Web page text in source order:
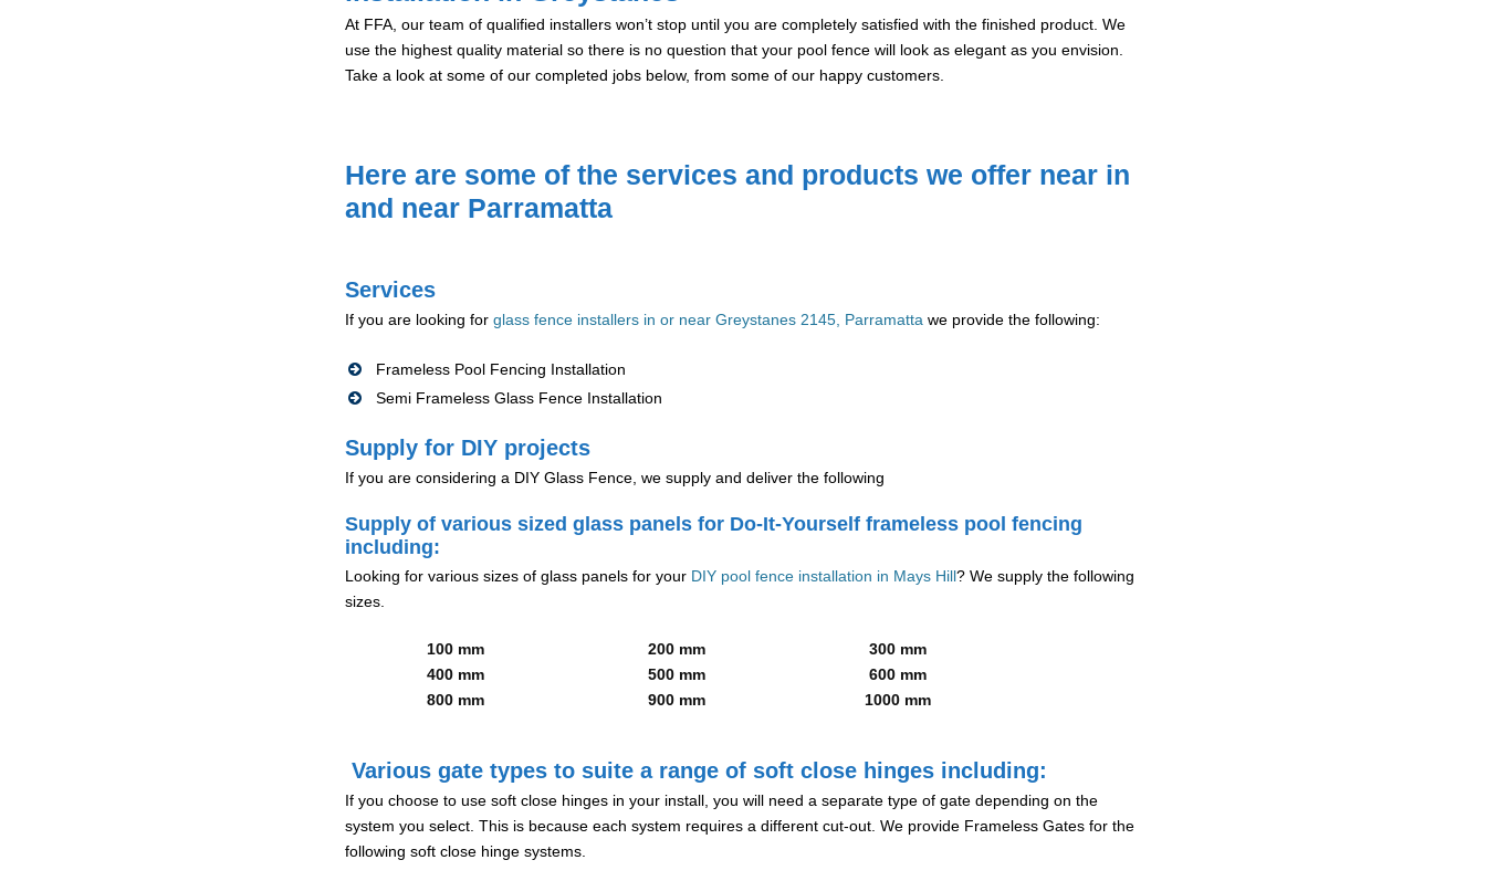
At FFA, our team of qualified installers won’t stop until you are completely satisfied with the finished product. We
use the highest quality material so there is no question that your pool fence will look as elegant as you envision.
Take a look at some of our completed jobs below, from some of our happy customers.
Here are some of the services and products we offer near in
and near Parramatta
Services
If you are looking for glass fence installers in or near Greystanes 2145, Parramatta we provide the following:
Frameless Pool Fencing Installation
Semi Frameless Glass Fence Installation
Supply for DIY projects
If you are considering a DIY Glass Fence, we supply and deliver the following
Supply of various sized glass panels for Do-It-Yourself frameless pool fencing
including:
Looking for various sizes of glass panels for your DIY pool fence installation in Mays Hill? We supply the following
sizes.
100 mm 200 mm
300 mm
400 mm
500 mm
600 mm
800 mm
900 mm 1000 mm
Various gate types to suite a range of soft close hinges including:
If you choose to use soft close hinges in your install, you will need a separate type of gate depending on the
system you select. This is because each system requires a different cut-out. We provide Frameless Gates for the
following soft close hinge systems.